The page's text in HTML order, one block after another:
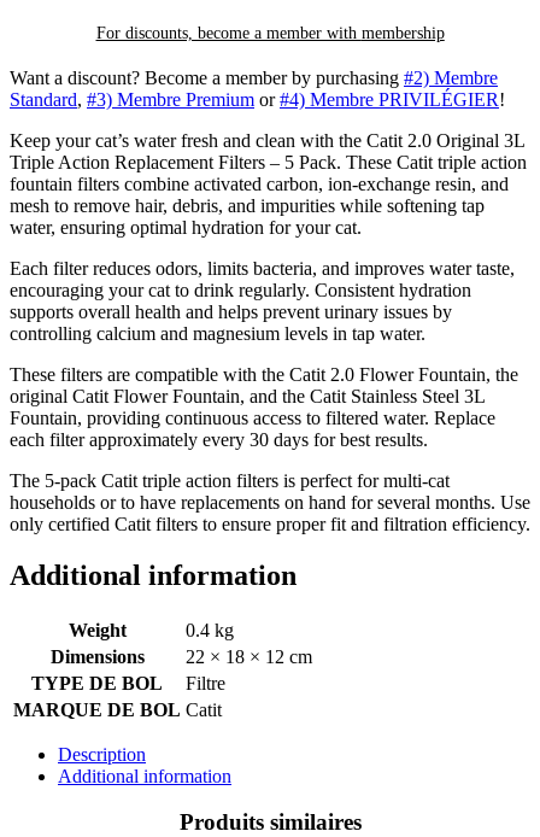
For discounts, become a member with membership
Want a discount? Become a member by purchasing #2) Membre
Standard, #3) Membre Premium or#4) Membre PRIVILÉGIER!
Keep your cat’s water fresh and clean with the Catit 2.0 Original 3L
Triple Action Replacement Filters – 5 Pack. These Catit triple action
fountain filters combine activated carbon, ion-exchange resin, and
mesh to remove hair, debris, and impurities while softening tap
water, ensuring optimal hydration for your cat.
Each filter reduces odors, limits bacteria, and improves water taste,
encouraging your cat to drink regularly. Consistent hydration
supports overall health and helps prevent urinary issues by
controlling calcium and magnesium levels in tap water.
These filters are compatible with the Catit 2.0 Flower Fountain, the
original Catit Flower Fountain, and the Catit Stainless Steel 3L
Fountain, providing continuous access to filtered water. Replace
each filter approximately every 30 days for best results.
The 5-pack Catit triple action filters is perfect for multi-cat
households or to have replacements on hand for several months. Use
only certified Catit filters to ensure proper fit and filtration efficiency.
Additional information
Weight
0.4 kg
Dimensions
22 × 18 × 12 cm
TYPE DE BOL
Filtre
MARQUE DE BOL Catit
Description
Additional information
Produits similaires